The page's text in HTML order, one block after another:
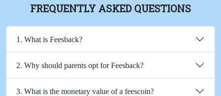
FREQUENTLY ASKED QUESTIONS
1. What is Feesback?
2. Why should parents opt for Feesback?
3. What is the monetary value of a feescoin?